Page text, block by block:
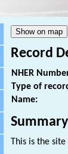
Record
NHER
Type of
Name:
Summary
This is the site